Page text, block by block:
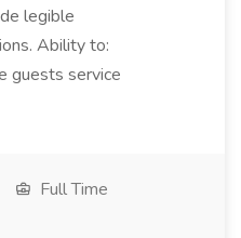
legible
Ability to:
guests service
Full Time